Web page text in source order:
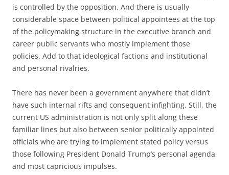
is controlled by the opposition. And there is usually
considerable space between political appointees at the top
of the policymaking structure in the executive branch and
career public servants who mostly implement those
policies. Add to that ideological factions and institutional
and personal rivalries.
There has never been a government anywhere that didn’t
have such internal rifts and consequent infighting. Still, the
current US administration is not only split along these
familiar lines but also between senior politically appointed
officials who are trying to implement stated policy versus
those following President Donald Trump’s personal agenda
and most capricious impulses.